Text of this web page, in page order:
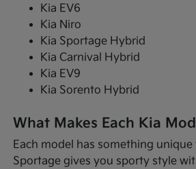
Kia EV6
Kia Niro
Kia Sportage Hybrid
Kia Carnival Hybrid
Kia EV9
Kia Sorento Hybrid
What Makes Each Kia
Each model has something unique
Sportage gives you sporty style